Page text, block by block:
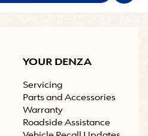
YOUR DENZA
Servicing
Parts and Accessories
Warranty
Roadside Assistance